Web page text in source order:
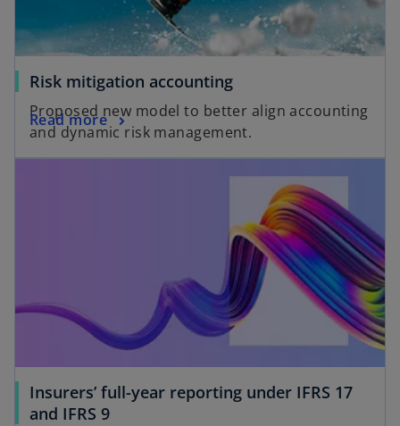
Risk mitigation accounting
Proposed new model to better align accounting
and dynamic risk management.
Read more
Insurers’ full-year reporting under IFRS 17
and IFRS 9